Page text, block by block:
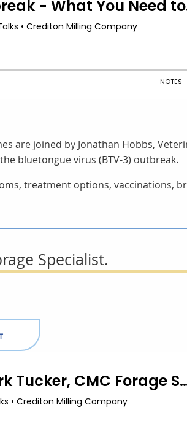
are joined by Jonathan Hobbs,
bluetongue virus (BTV-3) outbreak.
treatment options, vaccinations,
Specialist.